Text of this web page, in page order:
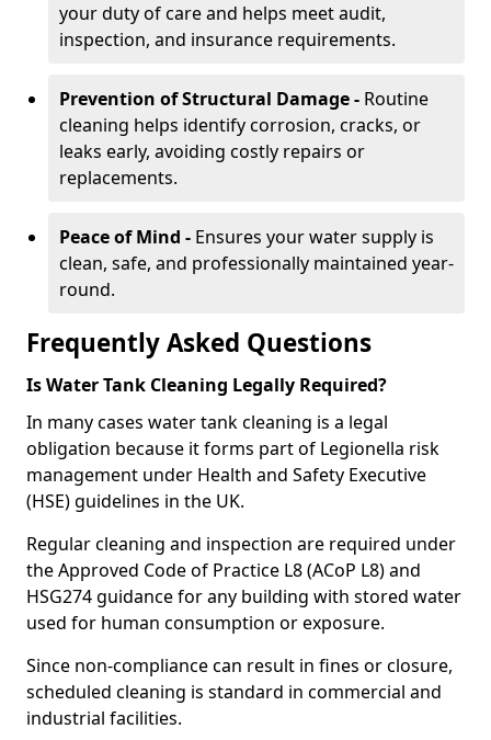
your duty of care and helps meet audit,
inspection, and insurance requirements.
Prevention of Structural Damage - Routine
cleaning helps identify corrosion, cracks, or
leaks early, avoiding costly repairs or
replacements.
Peace of Mind - Ensures your water supply is
clean, safe, and professionally maintained year-
round.
Frequently Asked Questions
Is Water Tank Cleaning Legally Required?
In many cases water tank cleaning is a legal
obligation because it forms part of Legionella risk
management under Health and Safety Executive
(HSE) guidelines in the UK.
Regular cleaning and inspection are required under
the Approved Code of Practice L8 (ACoP L8) and
HSG274 guidance for any building with stored water
used for human consumption or exposure.
Since non-compliance can result in fines or closure,
scheduled cleaning is standard in commercial and
industrial facilities.